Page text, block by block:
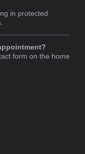
in protected
form on the home